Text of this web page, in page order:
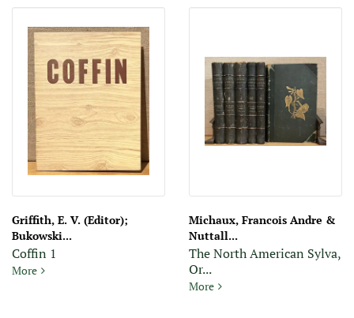
Griffith, E. V. (Editor);
Bukowski...
Coffin 1
MoreCoffin 1
Michaux, Francois Andre &
Nuttall...
The North American Sylva,
Or...
MoreThe North American Sylva,